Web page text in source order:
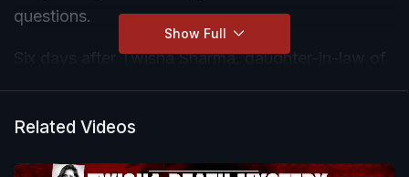
questions.
Six days after Twisha Sharma, daughter-in-law of
retired judge Giribala Singh, was found hanging at
Their protest is now centered on what they call an
Show Full
Related Videos